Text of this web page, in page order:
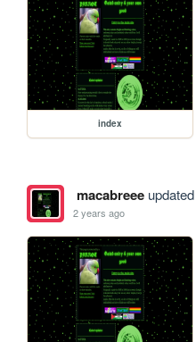
index
macabreee
2 years ago